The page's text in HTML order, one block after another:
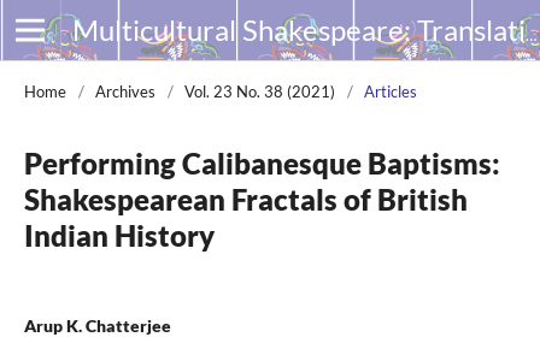
Multicultural Shakespeare: Translation, Appropriation and Performance
Home / Archives / Vol. 23 No. 38 (2021) / Articles
Performing Calibanesque Baptisms:
Shakespearean Fractals of British
Indian History
Arup K. Chatterjee